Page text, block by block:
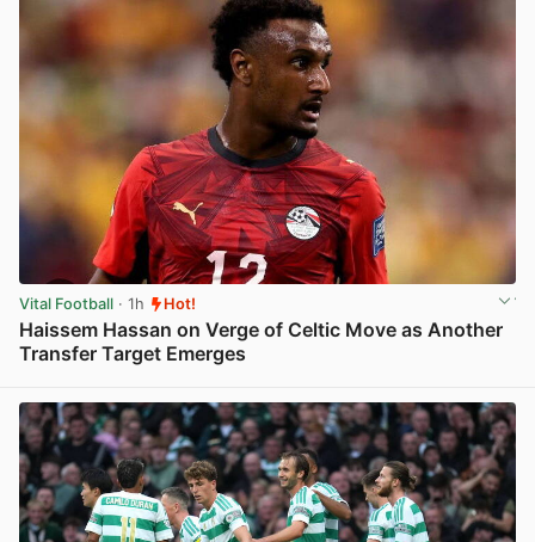
Vital Football · 1h Hot!
Haissem Hassan on Verge of Celtic Move as Another
Transfer Target Emerges